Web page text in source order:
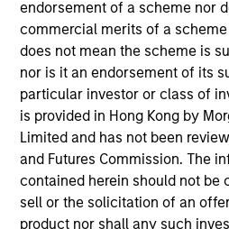
endorsement of a scheme nor
commercial merits of a
does not mean the scheme is
nor is it an endorsement of its
particular investor or class of
is provided in Hong Kong by
Limited and has not been
and Futures Commission. The
contained herein should not be
sell or the solicitation of an
product nor shall any such
transactions in M&A and equity
Alowi moved to the Investment
Department. Prior to joining
Argaam Financial Company.
class with a Bachelor Degree
Fahd University of Petroleum
Dhahran Saudi Arabia.
Emerging Markets Equity